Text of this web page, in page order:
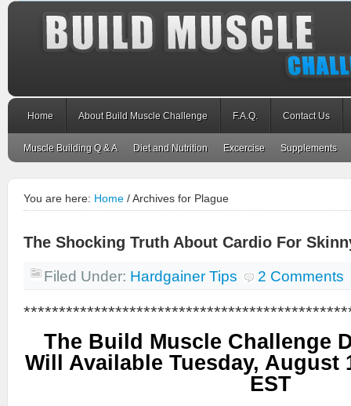
Home About Build Muscle Challenge F.A.Q. Contact Us
Muscle Building Q & A Diet and Nutrition Excercise Supplements
You are here: Home /Archives for Plague
The Shocking Truth About Cardio For
Filed Under: Hardgainer Tips 2 Comments
The Build Muscle Challenge
Will Available Tuesday, August
EST